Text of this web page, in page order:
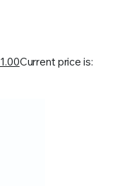
Current price is: